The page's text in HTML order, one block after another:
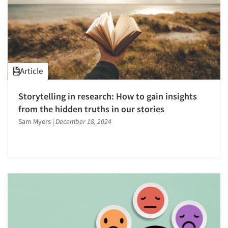
Article
Storytelling in research: How to gain insights
from the hidden truths in our stories
Sam Myers | December 18, 2024